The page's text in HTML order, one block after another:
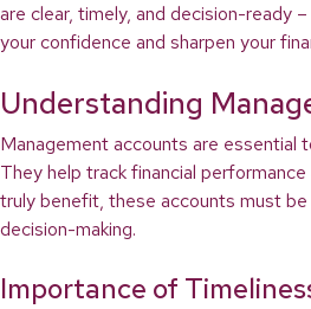
are clear, timely, and decision-ready
your confidence and sharpen your
Understanding
Management accounts are essential
They help track financial
truly benefit, these accounts must
decision-making.
Importance of